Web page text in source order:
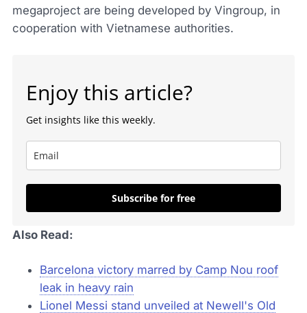
megaproject are being developed by Vingroup, in
cooperation with Vietnamese authorities.
Enjoy this article?
Get insights like this weekly.
Subscribe for free
Also Read:
Barcelona victory marred by Camp Nou roof
leak in heavy rain
Lionel Messi stand unveiled at Newell's Old